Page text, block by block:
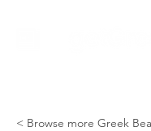
< Browse more Greek